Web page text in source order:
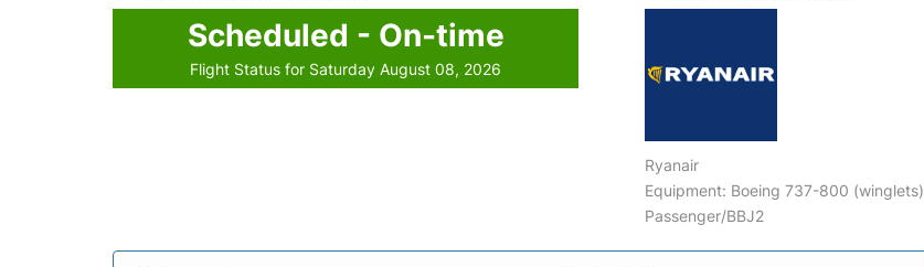
Scheduled - On-time
Flight Status for Saturday August 08, 2026
Ryanair
Equipment: Boeing 737-800 (winglets)
Passenger/BBJ2